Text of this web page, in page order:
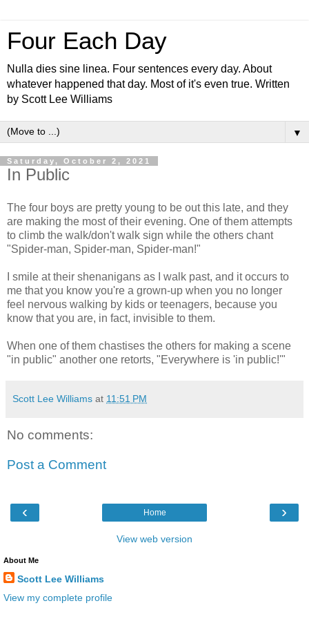
Four Each Day
Nulla dies sine linea. Four sentences every day. About
whatever happened that day. Most of it's even true. Written
by Scott Lee Williams
▼
Saturday, October 2, 2021
In Public
The four boys are pretty young to be out this late, and they
are making the most of their evening. One of them attempts
to climb the walk/don't walk sign while the others chant
"Spider-man, Spider-man, Spider-man!"
I smile at their shenanigans as I walk past, and it occurs to
me that you know you're a grown-up when you no longer
feel nervous walking by kids or teenagers, because you
know that you are, in fact, invisible to them.
When one of them chastises the others for making a scene
"in public" another one retorts, "Everywhere is 'in public!'"
Scott Lee Williams at 11:51 PM
No comments:
Post a Comment
‹ ›
Home
View web version
About Me
Scott Lee Williams
View my complete profile